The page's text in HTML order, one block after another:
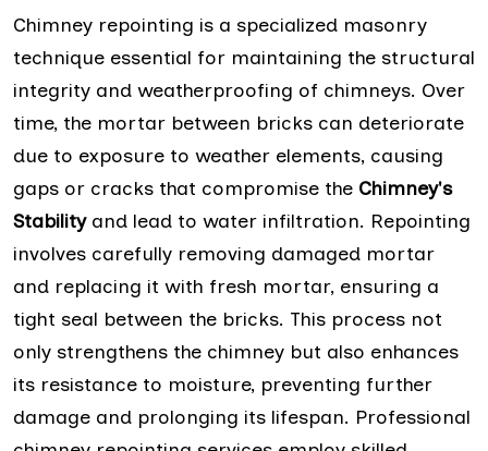
Chimney repointing is a specialized masonry
technique essential for maintaining the structural
integrity and weatherproofing of chimneys. Over
time, the mortar between bricks can deteriorate
due to exposure to weather elements, causing
gaps or cracks that compromise the Chimney's
Stabilityand lead to water infiltration. Repointing
involves carefully removing damaged mortar
and replacing it with fresh mortar, ensuring a
tight seal between the bricks. This process not
only strengthens the chimney but also enhances
its resistance to moisture, preventing further
damage and prolonging its lifespan. Professional